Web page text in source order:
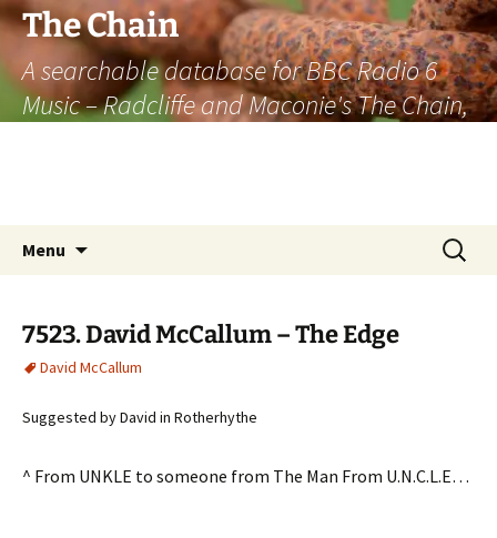
The Chain
A searchable database for BBC Radio 6
Music – Radcliffe and Maconie's The Chain,
Menu
Search
for:
7523. David McCallum – The Edge
David McCallum
Suggested by David in Rotherhythe
^ From UNKLE to someone from The Man From U.N.C.L.E…